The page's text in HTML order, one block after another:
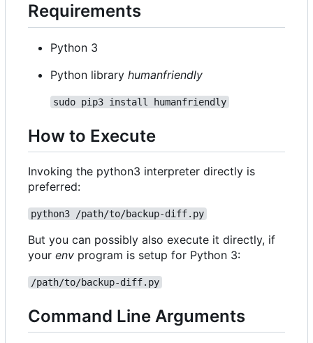
Requirements
Python 3
Python library humanfriendly
sudo pip3 install humanfriendly
How to Execute
Invoking the python3 interpreter directly is
preferred:
python3 /path/to/backup-diff.py
But you can possibly also execute it directly, if
your env program is setup for Python 3:
/path/to/backup-diff.py
Command Line Arguments